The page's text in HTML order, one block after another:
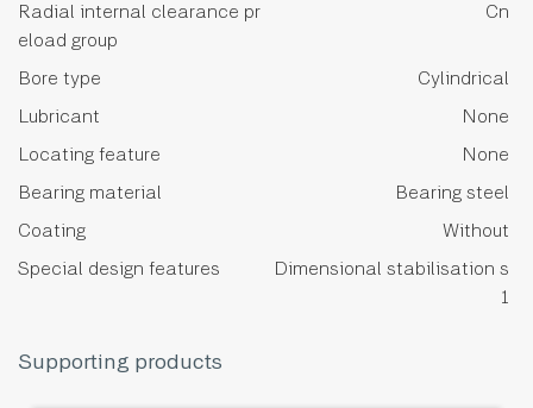
Radial internal clearance pr
eload group
Cn
Bore type
Cylindrical
Lubricant
None
Locating feature
None
Bearing material
Bearing steel
Coating
Without
Special design features
Dimensional stabilisation s
1
Supporting products